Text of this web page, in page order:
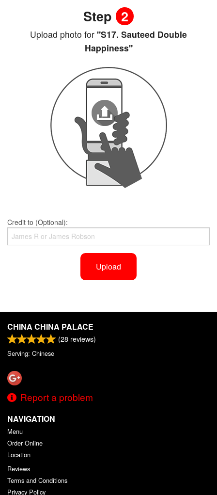
Step 2
Upload photo for "S17. Sauteed Double
Happiness"
Credit to (Optional):
Upload
CHINA CHINA PALACE
(28 reviews)
Serving: Chinese
Report a problem
NAVIGATION
Menu
Order Online
Location
Reviews
Terms and Conditions
Privacy Policy